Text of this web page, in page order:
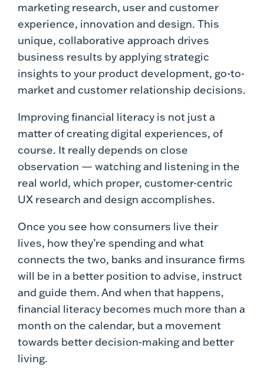
marketing research, user and customer
experience, innovation and design. This
unique, collaborative approach drives
business results by applying strategic
insights to your product development, go-to-
market and customer relationship decisions.
Improving financial literacy is not just a
matter of creating digital experiences, of
course. It really depends on close
observation — watching and listening in the
real world, which proper, customer-centric
UX research and design accomplishes.
Once you see how consumers live their
lives, how they’re spending and what
connects the two, banks and insurance firms
will be in a better position to advise, instruct
and guide them. And when that happens,
financial literacy becomes much more than a
month on the calendar, but a movement
towards better decision-making and better
living.